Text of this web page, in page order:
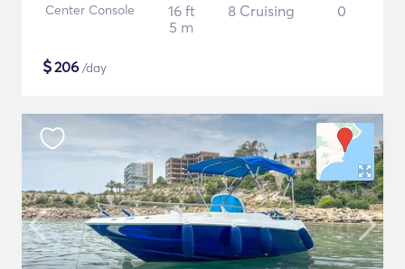
Center Console
16 ft
5 m
8 Cruising 0
$206 /day